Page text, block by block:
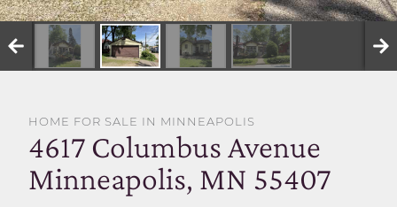
SELL WITH US
HOME FOR SALE IN MINNEAPOLIS
4617 Columbus Avenue
Minneapolis, MN 55407